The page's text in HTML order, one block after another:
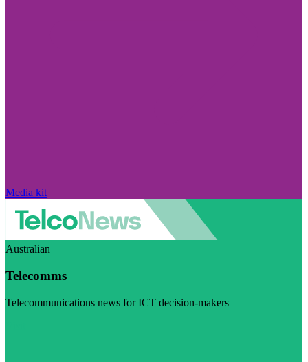
Media kit
Australian
Telecomms
Telecommunications news for ICT decision-makers